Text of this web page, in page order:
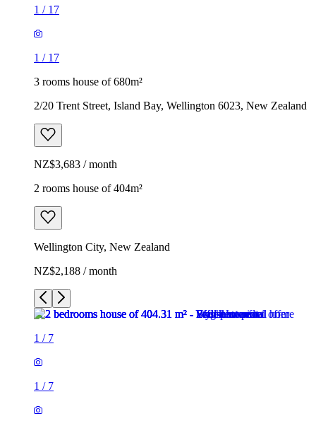
1 / 17
1 / 17
3 rooms house of 680m²
2/20 Trent Street, Island Bay, Wellington 6023, New Zealand
NZ$3,683 / month
2 rooms house of 404m²
Wellington City, New Zealand
NZ$2,188 / month
1 / 7
1 / 7